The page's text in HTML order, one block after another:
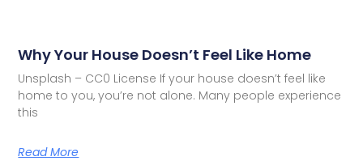
Why Your House Doesn’t Feel Like Home
Unsplash – CC0 License If your house doesn’t feel like
home to you, you’re not alone. Many people experience
this
Read More